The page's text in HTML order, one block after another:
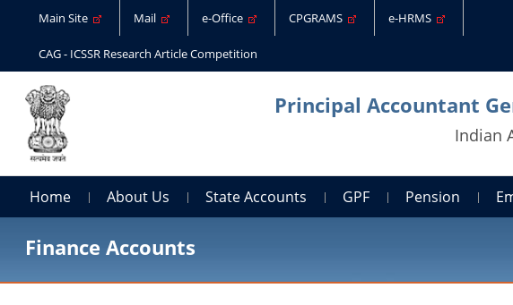
Main Site Mail e-Office CPGRAMS e-HRMS
CAG - ICSSR Research Article Competition
Principal Accountant
Indian
Home About Us State Accounts GPF Pension
Finance Accounts